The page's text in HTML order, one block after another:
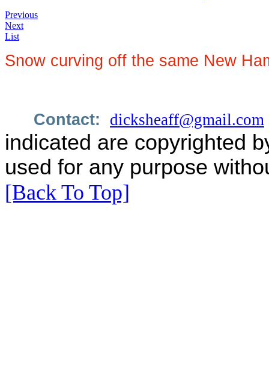
Previous
Next
List
Snow curving off the same New
Contact: dicksheaff@gmail.com
indicated are copyrighted
used for any purpose
[Back To Top]